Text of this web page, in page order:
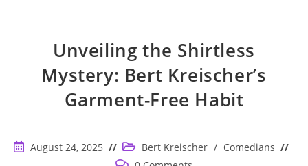
Unveiling the Shirtless
Mystery: Bert Kreischer’s
Garment-Free Habit
PostAugust 24, 2025
Post
category:
Bert Kreischer / Comedians